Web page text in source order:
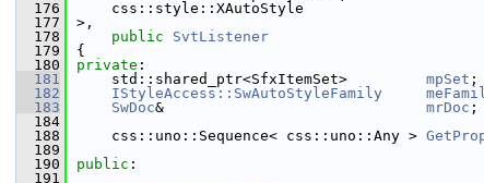
  176
    css::style::XAutoStyle
  177
>,
  178
public
SvtListener
  179
{
  180
private :
  181
    std::shared_ptr<SfxItemSet>
mpSet ;
  182
IStyleAccess::SwAutoStyleFamily
  183
SwDoc& mrDoc ;
  184
  188
    css::uno::Sequence< css::uno::Any >
  189
  190
public :
  191